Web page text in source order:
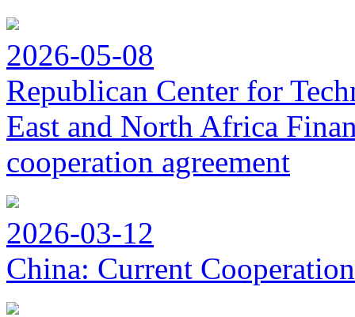
2026-05-08
Republican Center for
East and North Africa
cooperation agreement
2026-03-12
China: Current